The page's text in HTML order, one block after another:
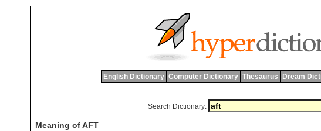
English Dictionary Computer Dictionary Thesaurus Dream
Search Dictionary:
Meaning of AFT